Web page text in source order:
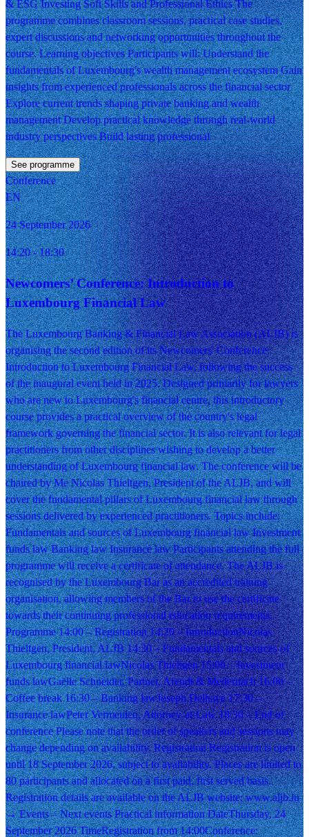
& ESG Investing Soft Skills and Professional Ethics The
programme combines classroom sessions, practical case studies,
expert discussions and networking opportunities throughout the
course. Learning objectives Participants will: Understand the
fundamentals of Luxembourg's wealth management ecosystem Gain
insights from experienced professionals across the financial sector
Explore current trends shaping private banking and wealth
management Develop practical knowledge through real-world
industry perspectives Build lasting professional
See programme
Conference
EN
24 September 2026
14:20- 18:30
Newcomers’ Conference: Introduction to
Luxembourg Financial Law
The Luxembourg Banking & Financial Law Association (ALJB) is
organising the second edition of its Newcomers' Conference:
Introduction to Luxembourg Financial Law, following the success
of the inaugural event held in 2025. Designed primarily for lawyers
who are new to Luxembourg's financial centre, this introductory
course provides a practical overview of the country's legal
framework governing the financial sector. It is also relevant for legal
practitioners from other disciplines wishing to develop a better
understanding of Luxembourg financial law. The conference will be
chaired by Me Nicolas Thieltgen, President of the ALJB, and will
cover the fundamental pillars of Luxembourg financial law through
sessions delivered by experienced practitioners. Topics include:
Fundamentals and sources of Luxembourg financial law Investment
funds law Banking law Insurance law Participants attending the full
programme will receive a certificate of attendance. The ALJB is
recognised by the Luxembourg Bar as an accredited training
organisation, allowing members of the Bar to use the certificate
towards their continuing professional education requirements.
Programme 14:00 – Registration 14:20 – IntroductionNicolas
Thieltgen, President, ALJB 14:30 – Fundamentals and sources of
Luxembourg financial lawNicolas Thieltgen 15:00 – Investment
funds lawGaëlle Schneider, Partner, Arendt & Medernach 16:00 –
Coffee break 16:30 – Banking lawJoseph Delhaye 17:30 –
Insurance lawPeter Vermeulen, Attorney-at-Law 18:30 – End of
conference Please note that the order of speakers and sessions may
change depending on availability. Registration Registration is open
until 18 September 2026, subject to availability. Places are limited to
80 participants and allocated on a first paid, first served basis.
Registration details are available on the ALJB website: www.aljb.lu
→ Events – Next events Practical information DateThursday, 24
September 2026 TimeRegistration from 14:00Conference: